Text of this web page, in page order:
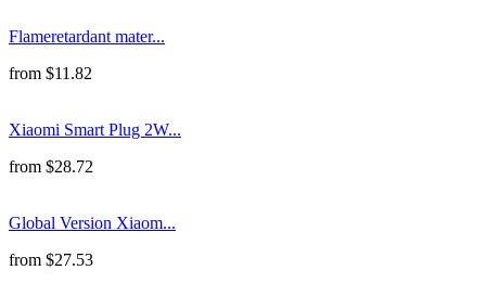
Flameretardant mater...
from $11.82
Xiaomi Smart Plug 2W...
from $28.72
Global Version Xiaom...
from $27.53